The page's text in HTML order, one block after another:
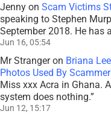
Jenny on Scam Victims
speaking to Stephen
September 2018. He has
Jun 16, 05:54
Mr Strangeron Briana
Photos Used By
Miss xxx Acra in Ghana.
system does nothing.”
Jun 12, 15:17